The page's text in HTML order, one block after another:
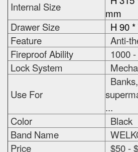
Internal Size
mm
Drawer Size
H 90
Feature
Anti-
Fireproof Ability
1000
Lock System
Use For
...
Color
Black
Band Name
Price
$50 -